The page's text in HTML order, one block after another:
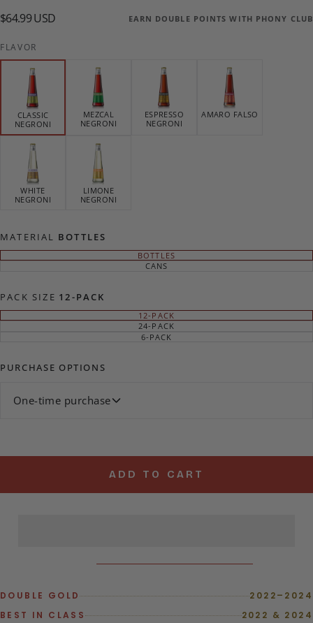
$64.99
Regular
$64.99 USD EARN DOUBLE POINTS WITH PHONY CLUB
FLAVOR
CLASSIC
NEGRONI
MEZCAL
NEGRONI
ESPRESSO
NEGRONI
AMARO FALSO
WHITE
NEGRONI
LIMONE
NEGRONI
MATERIAL BOTTLES
BOTTLESVARIANT
SOLD
CANSVARIANT
PACK SIZE 12-PACK
12-PACKVARIANT
SOLD
OUT
OR
24-PACK
VARIANT
SOLD
6-PACKVARIANT
PURCHASE OPTIONS
One-time purchase
ADD TO CART
DOUBLE GOLD
2022–2024
BEST IN CLASS
2022 & 2024